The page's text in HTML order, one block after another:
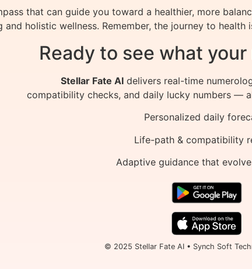
that can guide you toward a healthier, more
holistic wellness. Remember, the journey to
Ready to see what
Stellar Fate AI delivers real-time
compatibility checks, and daily lucky numbers —
Personalized daily
Life-path & compatibility
Adaptive guidance that
© 2025 Stellar Fate AI • Synch Soft